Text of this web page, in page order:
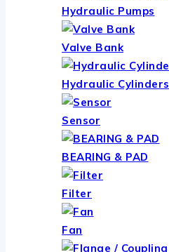
Hydraulic Pumps
Valve Bank
Hydraulic Cylinders
Sensor
BEARING & PAD
Filter
Fan